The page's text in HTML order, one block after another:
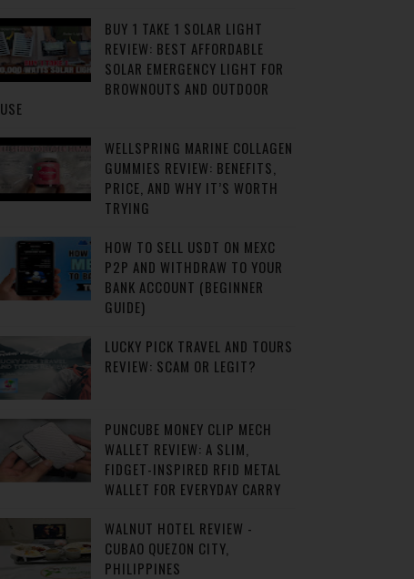
BUY 1 TAKE 1 SOLAR LIGHT
REVIEW: BEST AFFORDABLE
SOLAR EMERGENCY LIGHT FOR
BROWNOUTS AND OUTDOOR
USE
WELLSPRING MARINE COLLAGEN
GUMMIES REVIEW: BENEFITS,
PRICE, AND WHY IT’S WORTH
TRYING
HOW TO SELL USDT ON MEXC
P2P AND WITHDRAW TO YOUR
BANK ACCOUNT (BEGINNER
GUIDE)
LUCKY PICK TRAVEL AND TOURS
REVIEW: SCAM OR LEGIT?
PUNCUBE MONEY CLIP MECH
WALLET REVIEW: A SLIM,
FIDGET-INSPIRED RFID METAL
WALLET FOR EVERYDAY CARRY
WALNUT HOTEL REVIEW -
CUBAO QUEZON CITY,
PHILIPPINES